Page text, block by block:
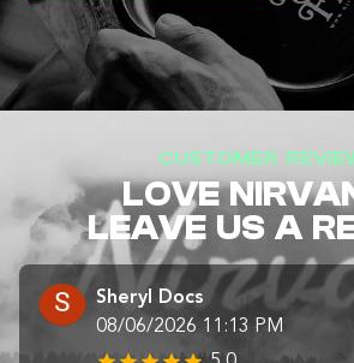
CUSTOMER
LOVE
LEAVE US A
Sheryl Docs
08/06/2026 11:13 PM